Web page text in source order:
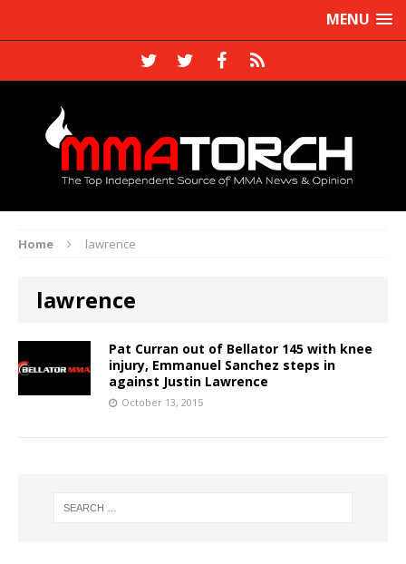
MENU
Home lawrence
lawrence
Pat Curran out of Bellator 145 with knee
injury, Emmanuel Sanchez steps in
against Justin Lawrence
October 13, 2015